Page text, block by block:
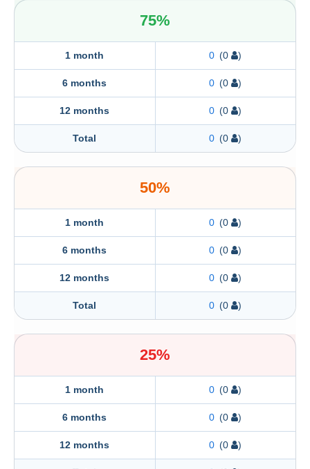
75%
1 month 0 (0 )
6 months 0 (0 )
12 months 0 (0 )
Total 0 (0 )
50%
1 month 0 (0 )
6 months 0 (0 )
12 months 0 (0 )
Total 0 (0 )
25%
1 month 0 (0 )
6 months 0 (0 )
12 months 0 (0 )